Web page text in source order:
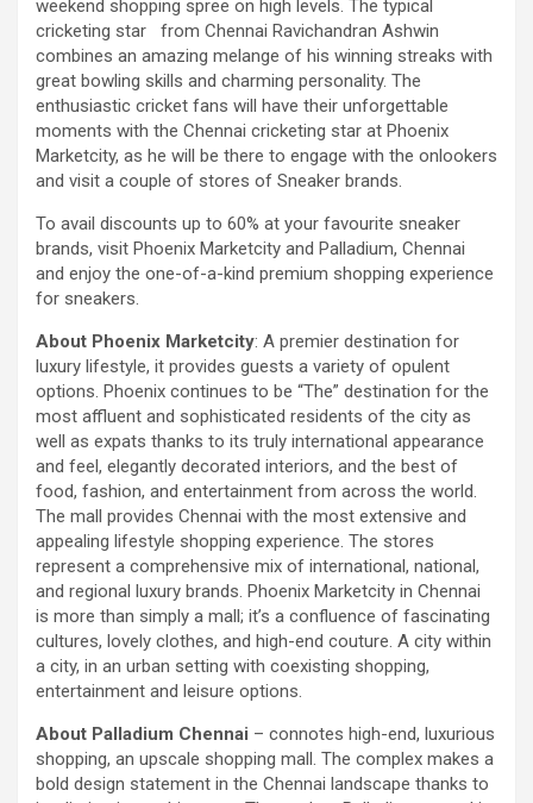
Aravind Duruvasal, Senior Consultant – Interventional
Cardiologist, Prashanth Hospitals, said, "The patient was diabetic
and was found to have suffered a previous silent heart attack
without being aware of it, making the case even more complex. In
such critically ill patients,performing a conventional angioplasty
can be extremely risky, as the heart may not tolerate temporary
interruptions in blood flow during the procedure. His heart was
functioning at only 30%, leaving virtually no margin for error during
angioplasty. Using Impella allowed us to safely support his
circulation while we performed the intervention. However, the
blockage itself was extremely complex and could not be crossed
using conventional balloons. ELCA enabled us to precisely
angioplasty. Combining these two advanced technologies allowed
us to safely treat a patient who would otherwise have faced a
significantly higher risk." Patients with severely weakened heart
function and complex coronary artery disease often require more
than conventional angioplasty. While this approach is not a
replacement for bypass surgery, it enables doctors to perform
high-risk angioplasty more safely in carefully selected patients.
Prashanth Hospitals continues to strengthen its advanced
interventional cardiology programme with state-of-the-art Cath
Labs, experienced specialists and advanced technologies to
provide comprehensive cardiac care for patients across the
region. About Prashanth Hospitals: Prashanth Hospitals is a
multidisciplinary hospital that provides sophisticated and
dedicated healthcare services by professionally trained experts.
Prashanth Super- specialty Hospital at Velachery and Kolathur is
Chennai. These facilities have well trained and skilled nursing
staff who can take good care of the patients. The vision is to
become an internationally renowned medical institute by providing
weekend shopping spree on high levels. The typical
cricketing star from Chennai Ravichandran Ashwin
combines an amazing melange of his winning streaks with
great bowling skills and charming personality. The
enthusiastic cricket fans will have their unforgettable
moments with the Chennai cricketing star at Phoenix
Marketcity, as he will be there to engage with the onlookers
and visit a couple of stores of Sneaker brands.
To avail discounts up to 60% at your favourite sneaker
brands, visit Phoenix Marketcity and Palladium, Chennai
and enjoy the one-of-a-kind premium shopping experience
for sneakers.
About Phoenix Marketcity: A premier destination for
luxury lifestyle, it provides guests a variety of opulent
options. Phoenix continues to be “The” destination for the
most affluent and sophisticated residents of the city as
well as expats thanks to its truly international appearance
and feel, elegantly decorated interiors, and the best of
food, fashion, and entertainment from across the world.
The mall provides Chennai with the most extensive and
appealing lifestyle shopping experience. The stores
represent a comprehensive mix of international, national,
and regional luxury brands. Phoenix Marketcity in Chennai
is more than simply a mall; it’s a confluence of fascinating
cultures, lovely clothes, and high-end couture. A city within
a city, in an urban setting with coexisting shopping,
entertainment and leisure options.
About Palladium Chennai – connotes high-end, luxurious
shopping, an upscale shopping mall. The complex makes a
bold design statement in the Chennai landscape thanks to